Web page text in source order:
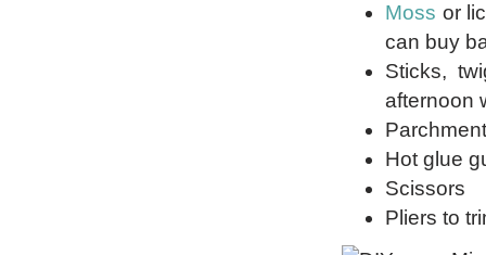
Moss or
can buy
Sticks,
afternoon
Hot glue
Scissors
Pliers to